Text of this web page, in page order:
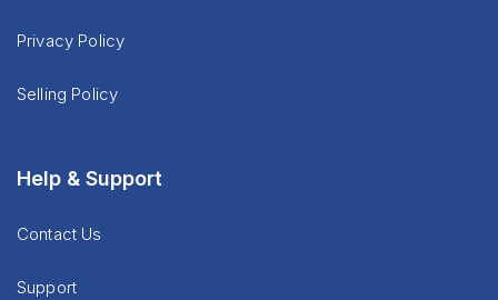
Privacy Policy
Selling Policy
Help & Support
Contact Us
Support